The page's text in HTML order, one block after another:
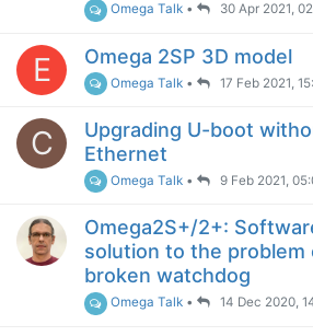
Omega Talk • 30 Apr 2021,
E Omega 2SP 3D model
Omega Talk • 17 Feb 2021,
C
Upgrading U-boot
Ethernet
Omega Talk • 9 Feb 2021,
Omega2S+/2+:
solution to the problem
broken watchdog
Omega Talk • 14 Dec 2020,